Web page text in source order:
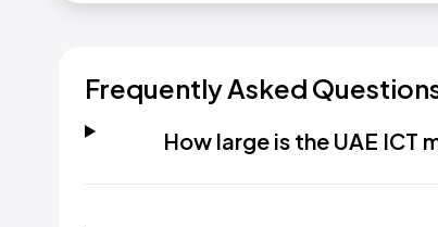
Frequently Asked
How large is the UAE ICT